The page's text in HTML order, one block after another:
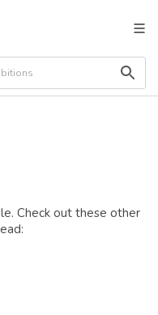
Check out these other